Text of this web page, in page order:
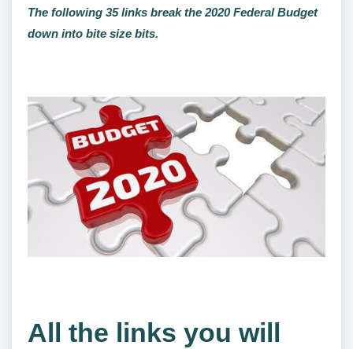
The following 35 links break the 2020 Federal Budget
down into bite size bits.
All the links you will